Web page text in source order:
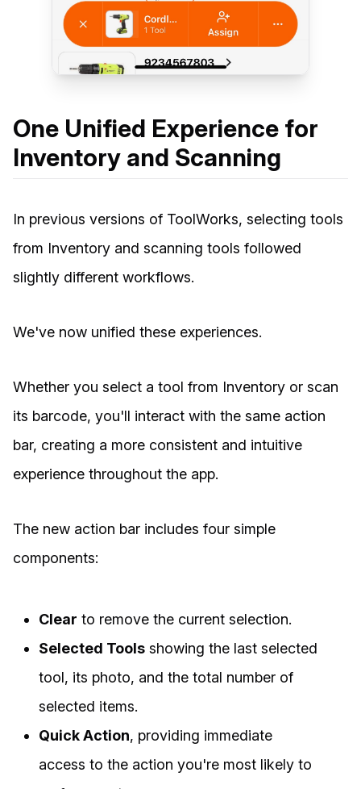
One Unified Experience for
Inventory and Scanning
In previous versions of ToolWorks, selecting tools
from Inventory and scanning tools followed
slightly different workflows.
We've now unified these experiences.
Whether you select a tool from Inventory or scan
its barcode, you'll interact with the same action
bar, creating a more consistent and intuitive
experience throughout the app.
The new action bar includes four simple
components:
Clear to remove the current selection.
Selected Tools showing the last selected
tool, its photo, and the total number of
selected items.
Quick Action, providing immediate
access to the action you're most likely to